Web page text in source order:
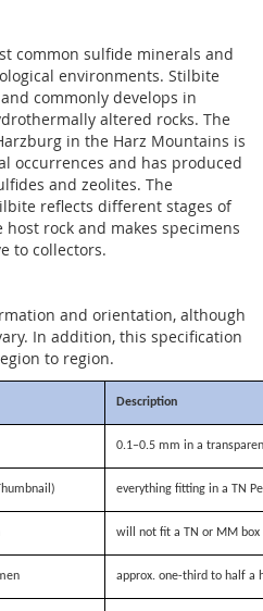
common sulfide minerals and
environments. Stilbite
commonly develops in
altered rocks. The
in the Harz Mountains is
occurrences and has produced
and zeolites. The
reflects different stages of
rock and makes specimens
to collectors.
and orientation, although
In addition, this specification
to region.
Description
0.1–0.5 mm in a
everything fitting in a TN
will not fit a TN or MM box
approx. one-third to half a